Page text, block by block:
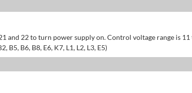
and 22 to turn power supply on. Control voltage range is 11
B5, B6, B8, E6, K7, L1, L2, L3, E5)